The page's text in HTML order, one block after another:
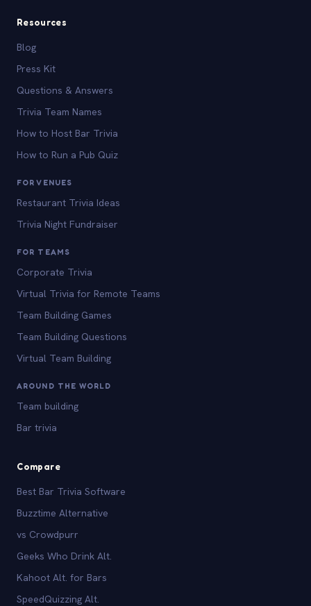
Resources
Blog
Press Kit
Questions & Answers
Trivia Team Names
How to Host Bar Trivia
How to Run a Pub Quiz
FOR VENUES
Restaurant Trivia Ideas
Trivia Night Fundraiser
FOR TEAMS
Corporate Trivia
Virtual Trivia for Remote Teams
Team Building Games
Team Building Questions
Virtual Team Building
AROUND THE WORLD
Team building
Bar trivia
Compare
Best Bar Trivia Software
Buzztime Alternative
vs Crowdpurr
Geeks Who Drink Alt.
Kahoot Alt. for Bars
SpeedQuizzing Alt.